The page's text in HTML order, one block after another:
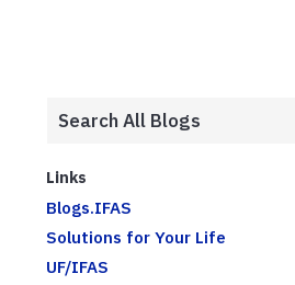
Links
Blogs.IFAS
Solutions for Your Life
UF/IFAS